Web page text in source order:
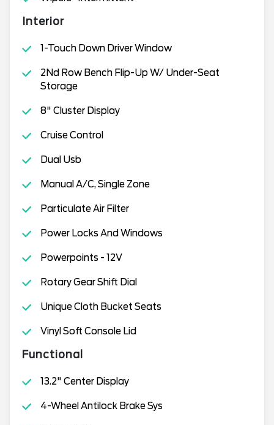
Interior
1-Touch Down Driver Window
2Nd Row Bench Flip-Up W/ Under-Seat
Storage
8" Cluster Display
Cruise Control
Dual Usb
Manual A/C, Single Zone
Particulate Air Filter
Power Locks And Windows
Powerpoints - 12V
Rotary Gear Shift Dial
Unique Cloth Bucket Seats
Vinyl Soft Console Lid
Functional
13.2" Center Display
4-Wheel Antilock Brake Sys